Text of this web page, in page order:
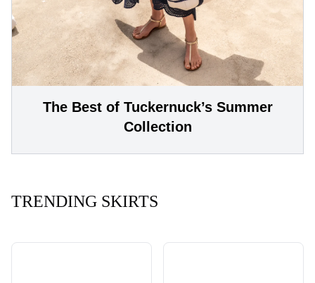
The Best of Tuckernuck’s Summer
Collection
TRENDING SKIRTS